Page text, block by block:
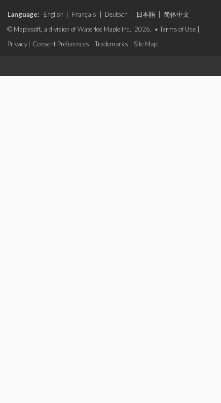
Language: English Français Deutsch 日本語
简体中文
© Maplesoft, a division of Waterloo Maple Inc., 2026. • Terms of Use
Privacy
Consent Preferences Trademarks Site Map